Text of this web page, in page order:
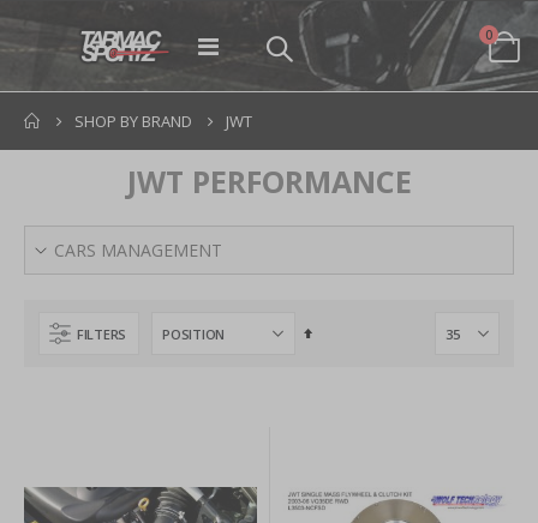
Toggle
Cart
0items
SHOP BY BRAND JWT
JWT PERFORMANCE
CARS MANAGEMENT
FILTERS
Set